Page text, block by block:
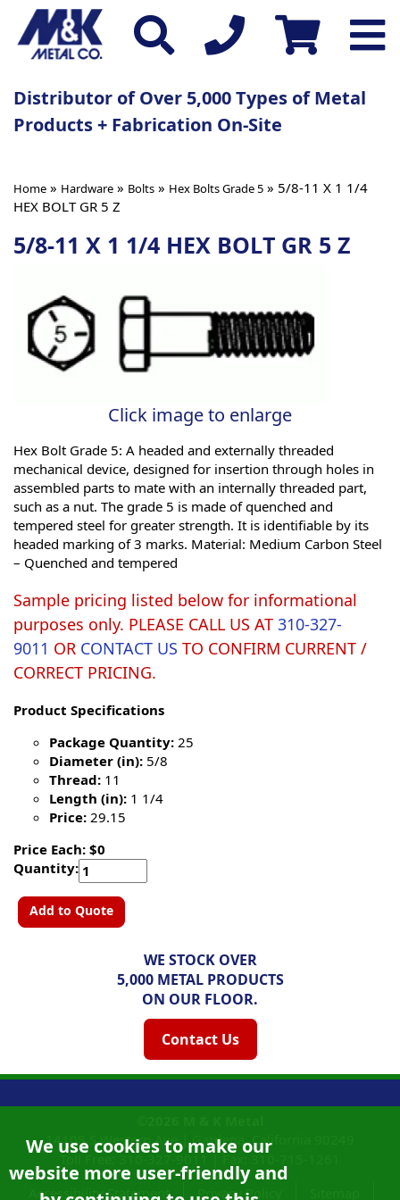
Distributor of Over 5,000 Types of Metal
Products + Fabrication On-Site
Home » Hardware » Bolts » Hex Bolts Grade 5 » 5/8-11 X 1 1/4
HEX BOLT GR 5 Z
5/8-11 X 1 1/4 HEX BOLT GR 5 Z
Click image to enlarge
Hex Bolt Grade 5: A headed and externally threaded
mechanical device, designed for insertion through holes in
assembled parts to mate with an internally threaded part,
such as a nut. The grade 5 is made of quenched and
tempered steel for greater strength. It is identifiable by its
headed marking of 3 marks. Material: Medium Carbon Steel
– Quenched and tempered
Sample pricing listed below for informational
purposes only. PLEASE CALL US AT 310-327-
9011 OR CONTACT US TO CONFIRM CURRENT /
CORRECT PRICING.
Product Specifications
Package Quantity: 25
Diameter (in): 5/8
Thread: 11
Length (in): 1 1/4
Price: 29.15
Price Each: $0
Quantity:
Add to Quote
WE STOCK OVER
5,000 METAL PRODUCTS
ON OUR FLOOR.
Contact Us
We use cookies to make our
website more user-friendly and
14108 S Western Ave |Gardena, California
Accessibility Statement
Privacy Policy